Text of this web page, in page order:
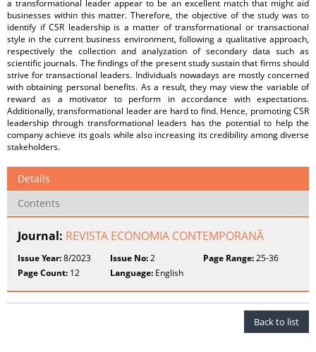
a transformational leader appear to be an excellent match that might aid
businesses within this matter. Therefore, the objective of the study was to
identify if CSR leadership is a matter of transformational or transactional
style in the current business environment, following a qualitative approach,
respectively the collection and analyzation of secondary data such as
scientific journals. The findings of the present study sustain that firms should
strive for transactional leaders. Individuals nowadays are mostly concerned
with obtaining personal benefits. As a result, they may view the variable of
reward as a motivator to perform in accordance with expectations.
Additionally, transformational leader are hard to find. Hence, promoting CSR
leadership through transformational leaders has the potential to help the
company achieve its goals while also increasing its credibility among diverse
stakeholders.
Details
Contents
Journal: REVISTA ECONOMIA CONTEMPORANĂ
Issue Year:8/2023 Issue No:2 Page Range:25-36
Page Count: 12 Language: English
Back to list